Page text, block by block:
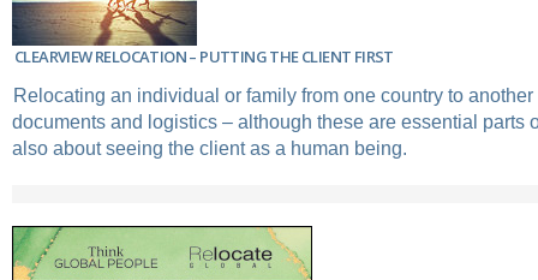
CLEARVIEW RELOCATION – PUTTING THE CLIENT FIRST
Relocating an individual or family from one country to
documents and logistics – although these are essential parts
also about seeing the client as a human being.